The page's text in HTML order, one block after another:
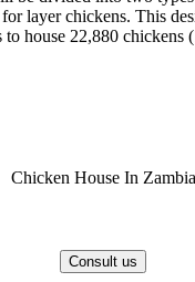
layer chickens. This
to house 22,880 chickens
Chicken House In Zambia
Consult us